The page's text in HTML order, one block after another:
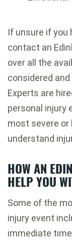
If unsure if you
contact an
over all the
considered
Experts are
personal injury
most severe
understand
HOW AN
HELP YOU
Some of the
injury event
immediate